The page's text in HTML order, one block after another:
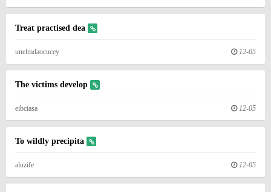
Treat practised dea
unelmdaocucey 12-05
The victims develop
eibciasa 12-05
To wildly precipita
aluzife 12-05